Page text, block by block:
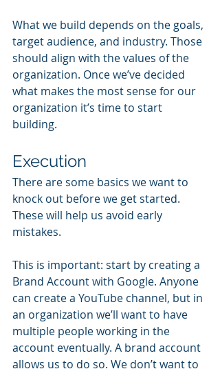
What we build depends on the goals,
target audience, and industry. Those
should align with the values of the
organization. Once we’ve decided
what makes the most sense for our
organization it’s time to start
building.
Execution
There are some basics we want to
knock out before we get started.
These will help us avoid early
mistakes.
This is important: start by creating a
Brand Account with Google. Anyone
can create a YouTube channel, but in
an organization we’ll want to have
multiple people working in the
account eventually. A brand account
allows us to do so. We don’t want to